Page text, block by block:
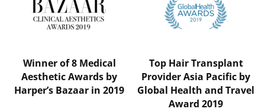
Winner of 8 Medical
Aesthetic Awards by
Harper’s Bazaar in 2019
Top Hair Transplant
Provider Asia Pacific by
Global Health and Travel
Award 2019